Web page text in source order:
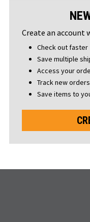
Create an account
Check out faster
Save multiple
Access your
Track new orders
Save items to